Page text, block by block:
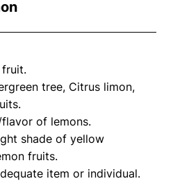
tree, Citrus limon,
of lemons.
shade of yellow
fruits.
item or individual.